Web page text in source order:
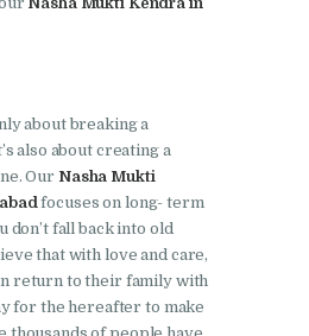
Kendra in
Kendra in
Kendra in
about breaking a
also about creating a
Our Nasha Mukti
focuses on long- term
don’t fall back into old
that with love and care,
return to their family with
for the hereafter to make